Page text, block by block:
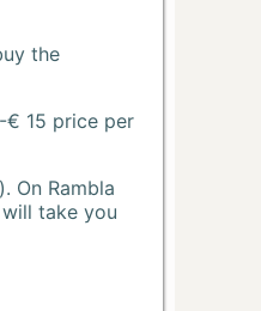
the
€ 15 price per
On Rambla
take you